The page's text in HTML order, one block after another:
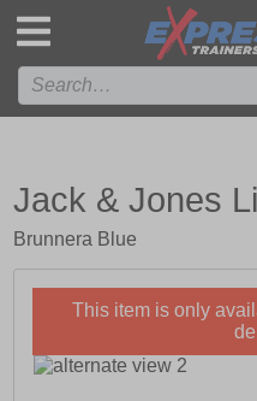
Jack & Jones
Brunnera Blue
This item is only